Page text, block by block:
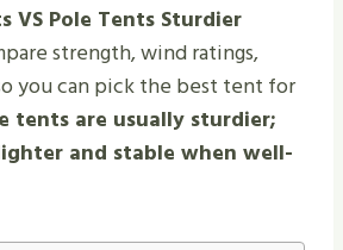
VS Pole Tents Sturdier
strength, wind ratings,
you can pick the best tent for
tents are usually sturdier;
and stable when well-